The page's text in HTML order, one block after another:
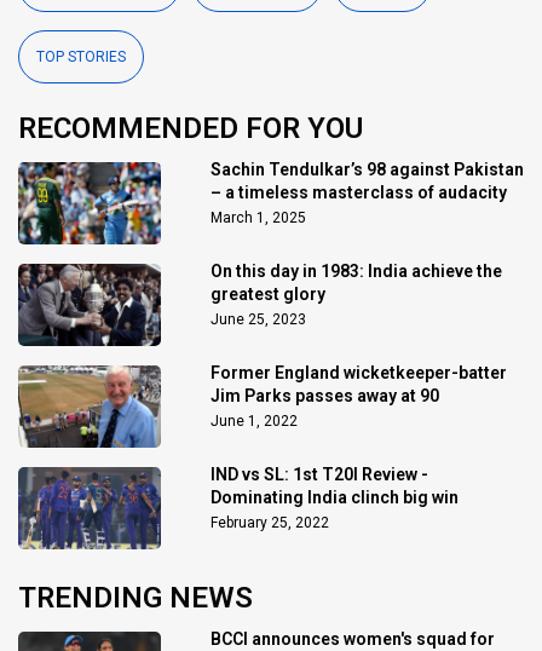
TOP STORIES
RECOMMENDED FOR YOU
Sachin Tendulkar’s 98 against Pakistan
– a timeless masterclass of audacity
March 1, 2025
On this day in 1983: India achieve the
greatest glory
June 25, 2023
Former England wicketkeeper-batter
Jim Parks passes away at 90
June 1, 2022
IND vs SL: 1st T20I Review -
Dominating India clinch big win
February 25, 2022
TRENDING NEWS
BCCI announces women's squad for